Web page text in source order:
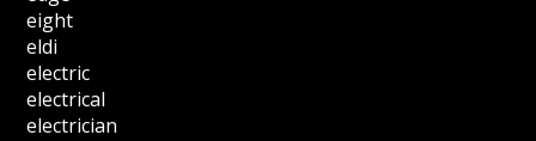
eight
eldi
electric
electrical
electrician